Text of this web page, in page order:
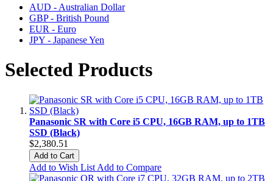
AUD - Australian Dollar
GBP - British Pound
EUR - Euro
JPY - Japanese Yen
Selected Products
Panasonic SR with Core i5 CPU, 16GB RAM, up to 1TB
SSD (Black)
$2,380.51
Add to Cart
Add to Wish List Add to Compare